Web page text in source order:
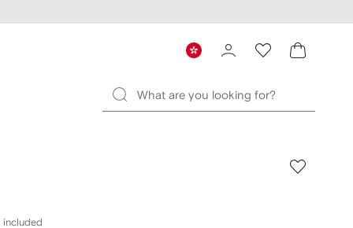
included